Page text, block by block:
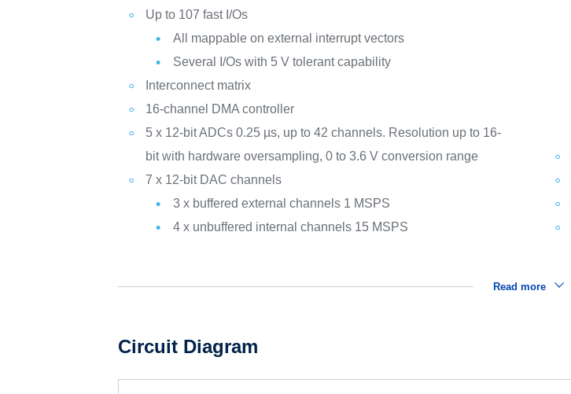
Up to 107 fast I/Os
All mappable on external interrupt vectors
Several I/Os with 5 V tolerant capability
Interconnect matrix
16-channel DMA controller
5 x 12-bit ADCs 0.25 µs, up to 42 channels. Resolution up to 16-
bit with hardware oversampling, 0 to 3.6 V conversion range
7 x 12-bit DAC channels
3 x buffered external channels 1 MSPS
4 x unbuffered internal channels 15 MSPS
Read more
Circuit Diagram